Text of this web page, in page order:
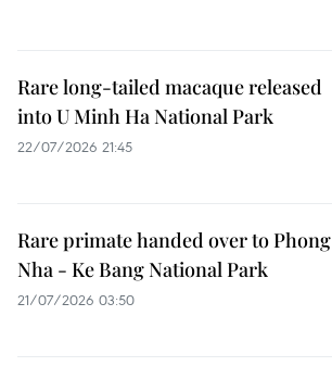
Rare long-tailed macaque released
into U Minh Ha National Park
22/07/2026 21:45
Rare primate handed over to Phong
Nha - Ke Bang National Park
21/07/2026 03:50